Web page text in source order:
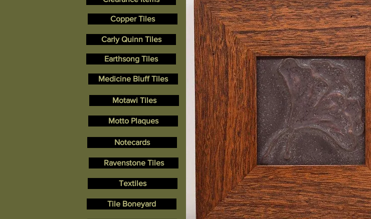
Copper Tiles
Carly Quinn Tiles
Earthsong Tiles
Medicine Bluff Tiles
Motawi Tiles
Motto Plaques
Notecards
Ravenstone Tiles
Textiles
Tile Boneyard